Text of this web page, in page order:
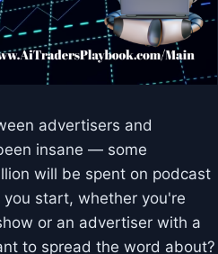
advertisers and
insane — some
will be spent on podcast
start, whether you're
or an advertiser with a
to spread the word about?